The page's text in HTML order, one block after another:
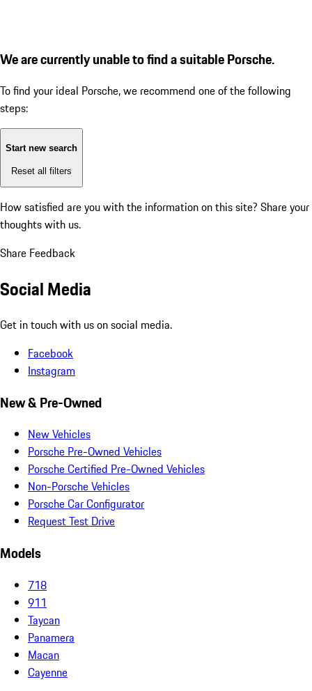
We are currently unable to find a suitable Porsche.
To find your ideal Porsche, we recommend one of the following
steps:
Start new search
Reset all filters
How satisfied are you with the information on this site? Share your
thoughts with us.
Share Feedback
Social Media
Get in touch with us on social media.
Facebook
Instagram
New & Pre-Owned
New Vehicles
Porsche Pre-Owned Vehicles
Porsche Certified Pre-Owned Vehicles
Non-Porsche Vehicles
Porsche Car Configurator
Request Test Drive
Models
718
911
Taycan
Panamera
Macan
Cayenne